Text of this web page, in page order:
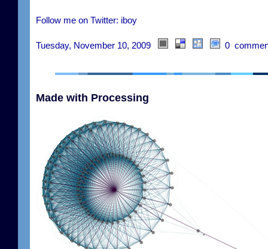
Follow me on Twitter: iboy
Tuesday, November 10, 2009 0
Made with Processing